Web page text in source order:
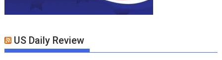
US Daily Review